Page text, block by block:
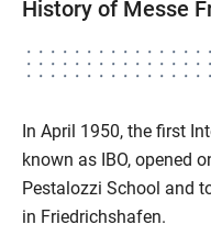
History of Messe
In April 1950, the first
known as IBO, opened
Pestalozzi School and
in Friedrichshafen.